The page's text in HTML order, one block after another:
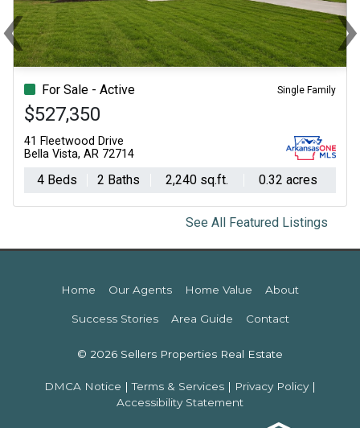
For Sale - Active Single Family
$527,350
41 Fleetwood Drive
Bella Vista, AR 72714
4 Beds 2 Baths 2,240 sq.ft. 0.32 acres
‹Previous ›
See All Featured Listings
Home Our Agents Home Value About
Success Stories Area Guide Contact
© 2026 Sellers Properties Real Estate
DMCA Notice |Terms & Services | Privacy Policy|
Accessibility Statement